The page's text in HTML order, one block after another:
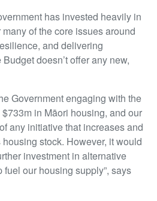
has invested heavily in
of the core issues around
and delivering
doesn’t offer any new,
Government engaging with the
in Māori housing, and our
any initiative that increases and
stock. However, it would
investment in alternative
our housing supply”, says